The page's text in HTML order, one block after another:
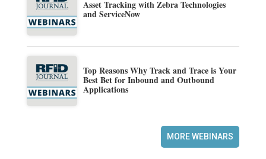
Asset Tracking with Zebra Technologies
and ServiceNow
Top Reasons Why Track and Trace is Your
Best Bet for Inbound and Outbound
Applications
MORE WEBINARS